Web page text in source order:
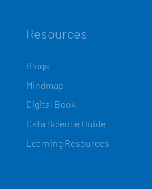
Resources
Blogs
Mindmap
Digital Book
Data Science Guide
Learning Resources